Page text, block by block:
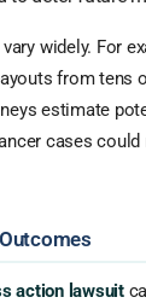
widely. For
from tens
estimate
cases
action lawsuit